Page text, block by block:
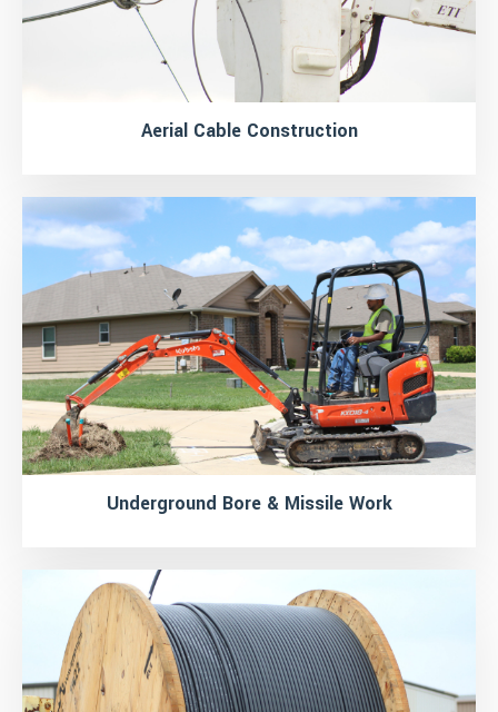
Aerial Cable Construction
Underground Bore & Missile Work